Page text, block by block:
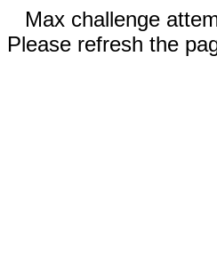
Max challenge
Please refresh the